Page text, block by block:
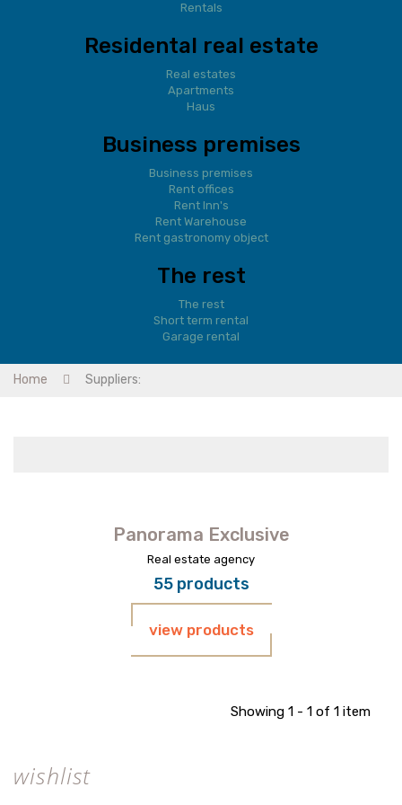
Rentals
Residental real estate
Real estates
Apartments
Haus
Business premises
Business premises
Rent offices
Rent Inn's
Rent Warehouse
Rent gastronomy object
The rest
The rest
Short term rental
Garage rental
Home Suppliers:
Panorama Exclusive
Real estate agency
55 products
view products
Showing 1 - 1 of 1 item
wishlist